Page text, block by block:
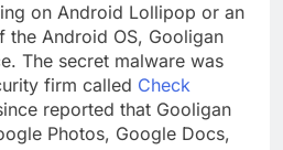
on Android Lollipop or an
the Android OS, Gooligan
The secret malware was
firm called Check
reported that Gooligan
Photos, Google Docs,